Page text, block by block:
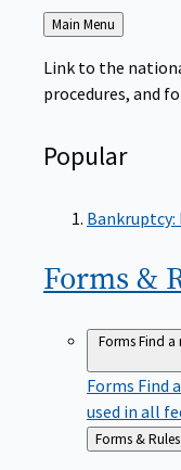
Back
Main Menu
Link to the
procedures, and
Popular
Forms &
FormsFind a
Forms Find
used in all
Back
to
Forms & Rules